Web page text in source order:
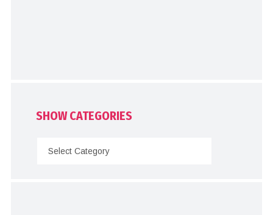
SHOW CATEGORIES